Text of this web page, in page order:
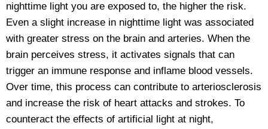
nighttime light you are exposed to, the higher the risk.
Even a slight increase in nighttime light was associated
with greater stress on the brain and arteries. When the
brain perceives stress, it activates signals that can
trigger an immune response and inflame blood vessels.
Over time, this process can contribute to arteriosclerosis
and increase the risk of heart attacks and strokes. To
counteract the effects of artificial light at night,